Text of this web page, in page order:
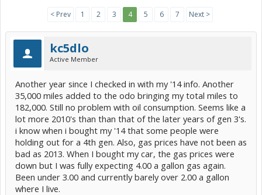
< Prev 1 2 3 4 5 6 7 Next >
kc5dlo
Active Member
Another year since I checked in with my '14 info. Another
35,000 miles added to the odo bringing my total miles to
182,000. Still no problem with oil consumption. Seems like a
lot more 2010's than than that of the later years of gen 3's.
i know when i bought my '14 that some people were
holding out for a 4th gen. Also, gas prices have not been as
bad as 2013. When I bought my car, the gas prices were
down but I was fully expecting 4.00 a gallon gas again.
Been under 3.00 and currently barely over 2.00 a gallon
where I live.